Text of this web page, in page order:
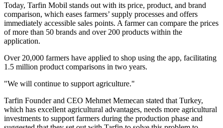
Today, Tarfin Mobil stands out with its price, product, and brand
comparison, which eases farmers’ supply processes and offers
immediately accessible sales points. A farmer can compare the prices
of more than 50 brands and over 200 products within the
application.
Over 20,000 farmers have applied to shop using the app, facilitating
1.5 million product comparisons in two years.
"We will continue to support agriculture."
Tarfin Founder and CEO Mehmet Memecan stated that Turkey,
which has excellent agricultural advantages, needs more agricultural
investments to support farmers during the production phase and